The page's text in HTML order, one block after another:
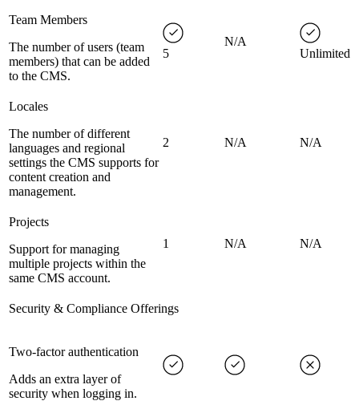
Team Members
The number of users (team
members) that can be added
to the CMS.
5
N/A
Unlimited
Locales
The number of different
languages and regional
settings the CMS supports for
content creation and
management.
2 N/A N/A
Projects
Support for managing
multiple projects within the
same CMS account.
1 N/A N/A
Security & Compliance Offerings
Two-factor authentication
Adds an extra layer of
security when logging in.